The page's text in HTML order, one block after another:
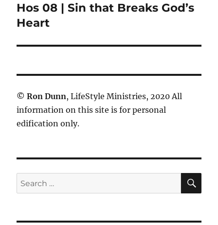
Next
post:
Hos 08 | Sin that Breaks God’s
Heart
© Ron Dunn, LifeStyle Ministries, 2020 All
information on this site is for personal
edification only.
Search
for: